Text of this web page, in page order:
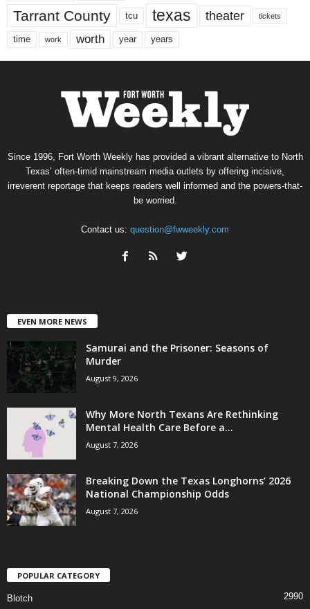
Tarrant County tcu texas theater tickets
time work worth year years
Since 1996, Fort Worth Weekly has provided a vibrant alternative to North
Texas’ often-timid mainstream media outlets by offering incisive,
irreverent reportage that keeps readers well informed and the powers-that-
be worried.
Contact us: question@fwweekly.com
EVEN MORE NEWS
Samurai and the Prisoner: Seasons of
Murder
August 9, 2026
Why More North Texans Are Rethinking
Mental Health Care Before a...
August 7, 2026
Breaking Down the Texas Longhorns’ 2026
National Championship Odds
August 7, 2026
POPULAR CATEGORY
Blotch 2990